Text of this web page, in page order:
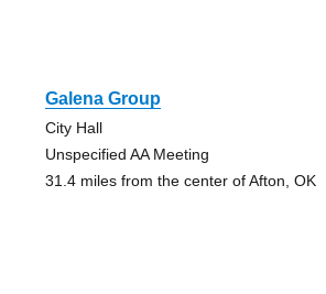
Galena Group
City Hall
Unspecified AA Meeting
31.4 miles from the center of Afton, OK